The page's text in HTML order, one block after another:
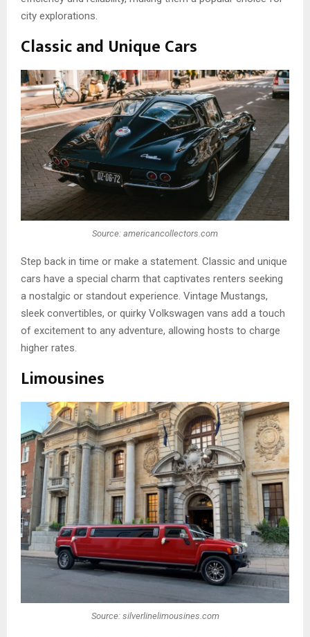
city explorations.
Classic and Unique Cars
Source: americancollectors.com
Step back in time or make a statement. Classic and unique
cars have a special charm that captivates renters seeking
a nostalgic or standout experience. Vintage Mustangs,
sleek convertibles, or quirky Volkswagen vans add a touch
of excitement to any adventure, allowing hosts to charge
higher rates.
Limousines
Source: silverlinelimousines.com